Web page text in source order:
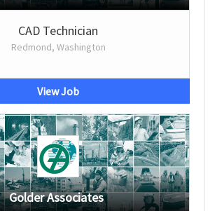
CAD Technician
Redmond, Washington
View Job
Golder Associates